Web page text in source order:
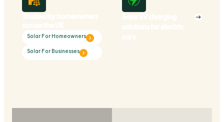
Solar For Homeowners
Solar For Businesses